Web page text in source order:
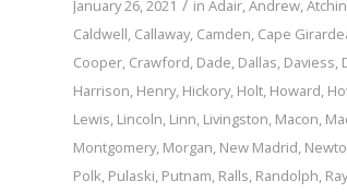
January 26, 2021 / in Adair,Andrew,
Caldwell, Callaway, Camden, Cape
Cooper, Crawford, Dade, Dallas, Daviess,
Harrison, Henry, Hickory, Holt, Howard,
Lewis, Lincoln, Linn, Livingston, Macon,
Montgomery, Morgan, New Madrid,
Polk, Pulaski, Putnam, Ralls, Randolph, Ray